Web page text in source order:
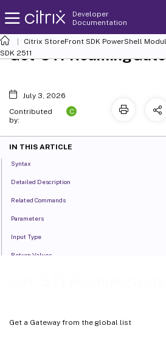
Developer
Documentation
Citrix StoreFront SDK PowerShell
SDK 2511
Get a Gateway from the global list
Get-
July 3, 2026
Contributed
by:
C
IN THIS ARTICLE
Syntax
Detailed Description
Related Commands
Parameters
Input Type
Return Values